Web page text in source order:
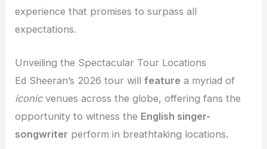
experience that promises to surpass all
expectations.
Unveiling the Spectacular Tour Locations
Ed Sheeran’s 2026 tour willfeature a myriad of
iconicvenues across the globe, offering fans the
opportunity to witness the English singer-
songwriter perform in breathtaking locations.